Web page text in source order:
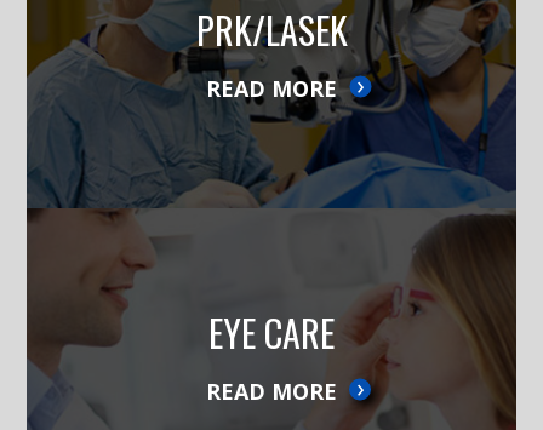
PRK/LASEK
READ MORE
EYE CARE
READ MORE